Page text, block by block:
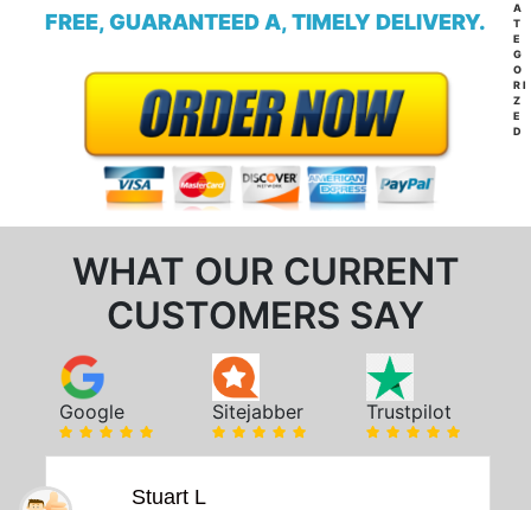
FREE, GUARANTEED A, TIMELY DELIVERY.
WHAT OUR CURRENT
CUSTOMERS SAY
Google Sitejabber Trustpilot
Stuart L
A
T
E
G
O
RI
Z
E
D